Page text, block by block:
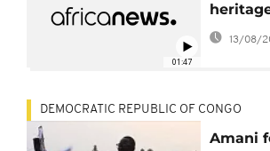
01:47
13/08/
DEMOCRATIC REPUBLIC OF CONGO
Amani